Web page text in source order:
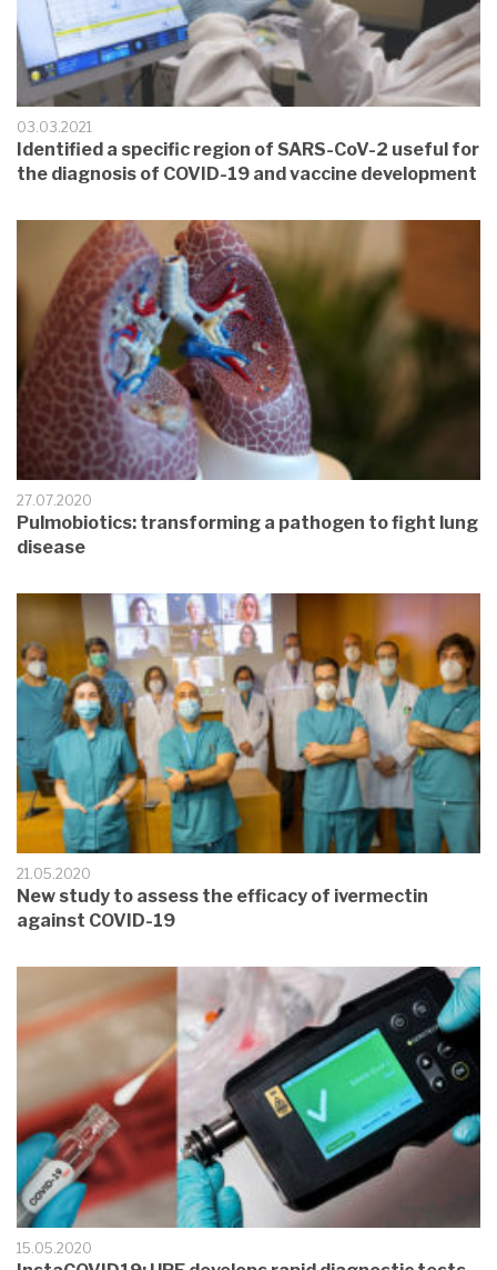
03.03.2021
Identified a specific region of SARS-CoV-2 useful for
the diagnosis of COVID-19 and vaccine development
27.07.2020
Pulmobiotics: transforming a pathogen to fight lung
disease
21.05.2020
New study to assess the efficacy of ivermectin
against COVID-19
15.05.2020